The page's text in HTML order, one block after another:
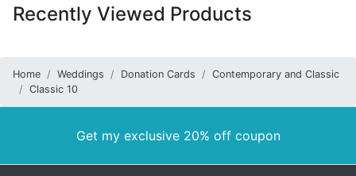
Recently Viewed Products
Home Weddings Donation Cards
Contemporary and Classic
Classic 10
Get my exclusive 20% off coupon